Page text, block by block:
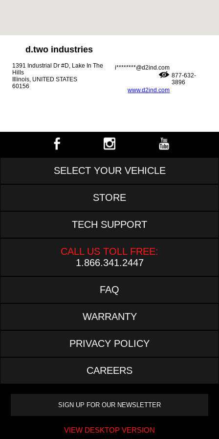
d.two industries
1391 Industrial Dr #D, Lake In The
Hills
Illinois, UNITED STATES
60156
i********@d2ind.com
www.d2ind.com
877-632-
3896
SELECT YOUR VEHICLE
STORE
TECH SUPPORT
CALL US TOLL FREE:
1.866.341.2447
FAQ
WARRANTY
PRIVACY POLICY
CAREERS
VIEW DESKTOP VERSION